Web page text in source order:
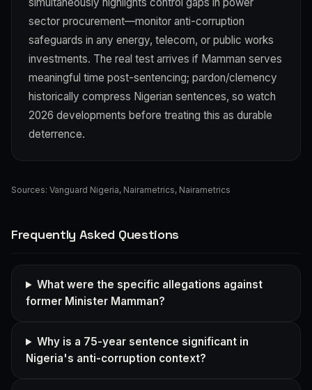
sector procurement—monitor anti-corruption
safeguards in any energy, telecom, or public works
investments. The real test arrives if Mamman serves
meaningful time post-sentencing; pardon/clemency
historically compress Nigerian sentences, so watch
2026 developments before treating this as durable
deterrence.
Sources: Vanguard Nigeria, Nairametrics, Nairametrics
Frequently Asked Questions
What were the specific allegations against
former Minister Mamman?
Why is a 75-year sentence significant in
Nigeria's anti-corruption context?